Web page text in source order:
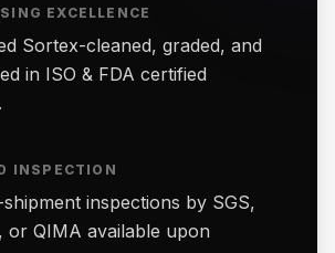
EXCELLENCE
Sortex-cleaned, graded, and
in ISO & FDA certified
INSPECTION
inspections by SGS,
or QIMA available upon